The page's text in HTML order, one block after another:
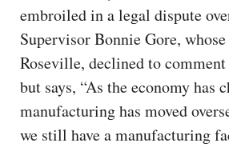
embroiled in a legal dispute
Supervisor Bonnie Gore,
Roseville, declined to
but says, “As the economy has
manufacturing has moved
we still have a manufacturing